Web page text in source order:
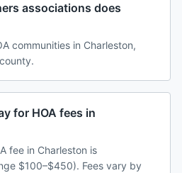
associations does
communities in Charleston,
for HOA fees in
fee in Charleston is
$100–$450). Fees vary by